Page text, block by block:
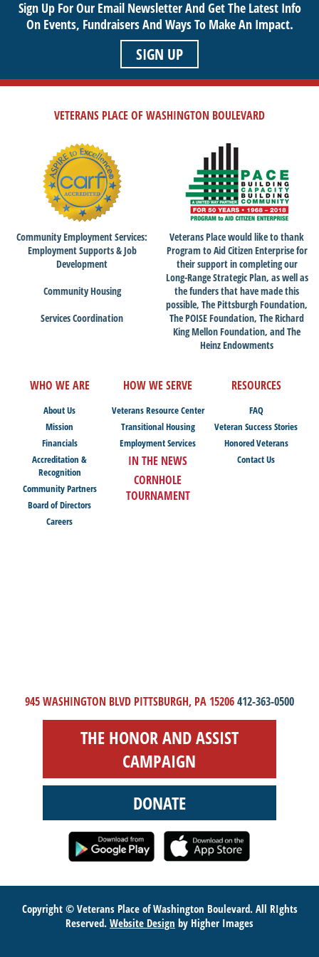
Sign Up For Our Email Newsletter And Get The Latest Info
On Events, Fundraisers And Ways To Make An Impact.
SIGN UP
VETERANS PLACE OF WASHINGTON BOULEVARD
Community Employment Services:
Employment Supports & Job
Development
Community Housing
Services Coordination
Veterans Place would like to thank
Program to Aid Citizen Enterprise for
their support in completing our
Long-Range Strategic Plan, as well as
the funders that have made this
possible, The Pittsburgh Foundation,
The POISE Foundation, The Richard
King Mellon Foundation, and The
Heinz Endowments
WHO WE ARE
About Us
Mission
Financials
Accreditation &
Recognition
Community Partners
Board of Directors
Careers
HOW WE SERVE
Veterans Resource Center
Transitional Housing
Employment Services
IN THE NEWS
CORNHOLE
TOURNAMENT
RESOURCES
FAQ
Veteran Success Stories
Honored Veterans
Contact Us
945 WASHINGTON BLVD PITTSBURGH, PA 15206412-363-0500
THE HONOR AND ASSIST
CAMPAIGN
DONATE
Copyright © Veterans Place of Washington Boulevard. All RIghts
Reserved. Website Design by Higher Images